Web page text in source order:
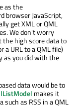
as the
browser JavaScript,
get XML or QML
We don't worry
high score data to
a URL to a QML file)
as you did with the
data would be to
makes it
such as RSS in a QML